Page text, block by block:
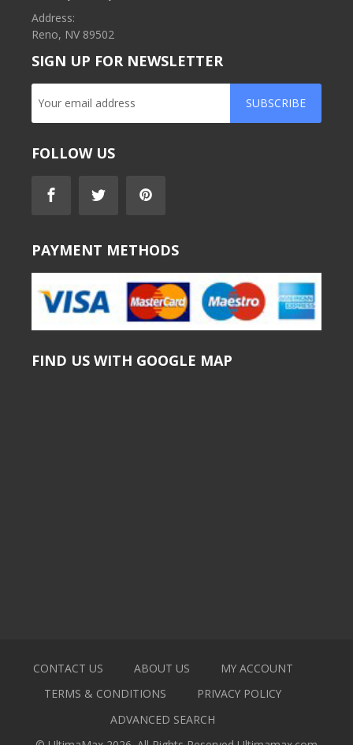
Address:
Reno, NV 89502
SIGN UP FOR NEWSLETTER
SUBSCRIBE
FOLLOW US
PAYMENT METHODS
FIND US WITH GOOGLE MAP
CONTACT US ABOUT US
MY ACCOUNT
TERMS & CONDITIONS
PRIVACY POLICY
ADVANCED SEARCH